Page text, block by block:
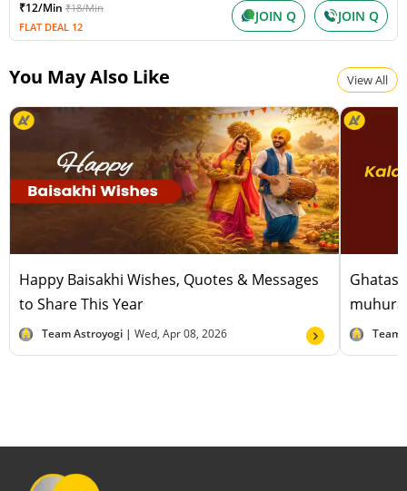
Shravana Amavasya
Wednesday, August 12, 2026
₹12/Min ₹18/Min
FLAT DEAL 12
JOIN Q JOIN Q
You May Also Like View All
Happy Baisakhi Wishes, Quotes & Messages
to Share This Year
Team Astroyogi | Wed, Apr 08, 2026 Team